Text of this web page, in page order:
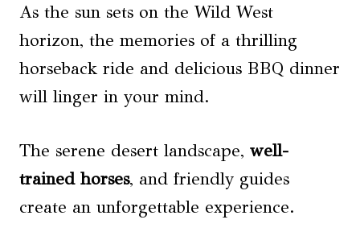
As the sun sets on the Wild West
horizon, the memories of a thrilling
horseback ride and delicious BBQ dinner
will linger in your mind.
The serene desert landscape, well-
trained horses, and friendly guides
create an unforgettable experience.